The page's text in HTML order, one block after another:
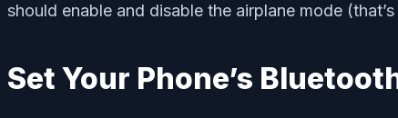
should enable and disable the airplane mode
Set Your Phone’s